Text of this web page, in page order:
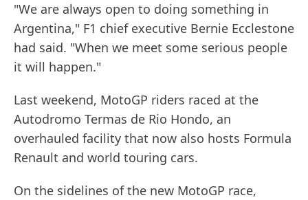
"We are always open to doing something in
Argentina," F1 chief executive Bernie Ecclestone
had said. "When we meet some serious people
it will happen."
Last weekend, MotoGP riders raced at the
Autodromo Termas de Rio Hondo, an
overhauled facility that now also hosts Formula
Renault and world touring cars.
On the sidelines of the new MotoGP race,